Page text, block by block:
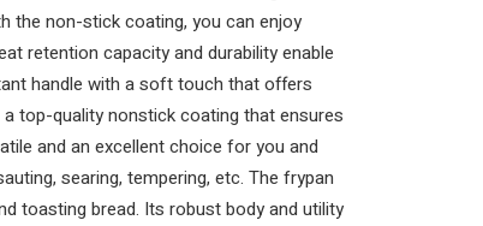
the non-stick coating, you can enjoy
retention capacity and durability enable
handle with a soft touch that offers
top-quality nonstick coating that ensures
and an excellent choice for you and
searing, tempering, etc. The frypan
toasting bread. Its robust body and utility